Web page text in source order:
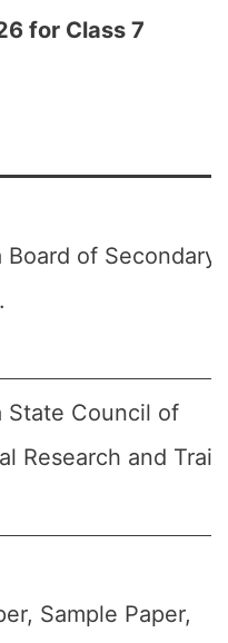
for Class 7
Board of Secondary
State Council of
Research and
Sample Paper,